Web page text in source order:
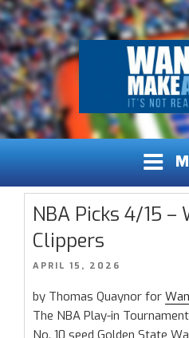
Skip
to
content
WANNAMAKEABET.COM -
INSIGHTS, AND
NBA Picks 4/15 –
Clippers
POSTED
APRIL 15, 2026
by Thomas Quaynor for
The NBA Play-in